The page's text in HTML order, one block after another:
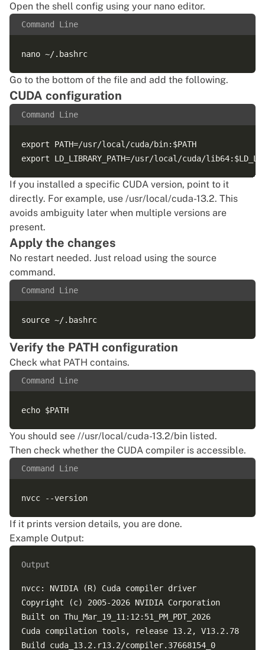
Open the shell config using your nano editor.
Command Line
Go to the bottom of the file and add the following.
CUDA configuration
Command Line
export PATH=/usr/local/cuda/bin:$PATH
If you installed a specific CUDA version, point to it
directly. For example, use /usr/local/cuda-13.2. This
avoids ambiguity later when multiple versions are
present.
Apply the changes
No restart needed. Just reload using the source
command.
Command Line
Verify the PATH configuration
Check what PATH contains.
Command Line
You should see //usr/local/cuda-13.2/bin listed.
Then check whether the CUDA compiler is accessible.
Command Line
If it prints version details, you are done.
Example Output:
Output
nvcc: NVIDIA (R) Cuda compiler driver
Copyright (c) 2005-2026 NVIDIA Corporation
Built on Thu_Mar_19_11:12:51_PM_PDT_2026
Cuda compilation tools, release 13.2, V13.2.78